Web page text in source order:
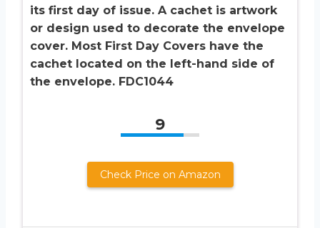
its first day of issue. A cachet is artwork
or design used to decorate the envelope
cover. Most First Day Covers have the
cachet located on the left-hand side of
the envelope. FDC1044
9
Check Price on Amazon